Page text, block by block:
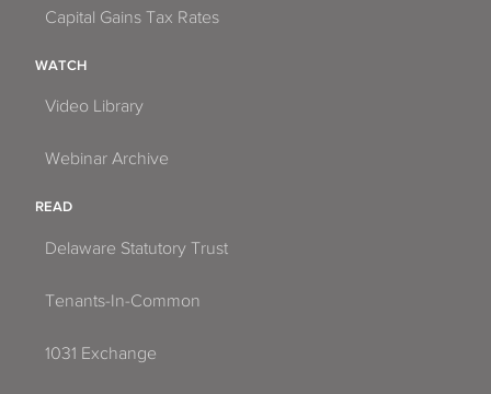
Capital Gains Tax Rates
WATCH
Video Library
Webinar Archive
READ
Delaware Statutory Trust
Tenants-In-Common
1031 Exchange